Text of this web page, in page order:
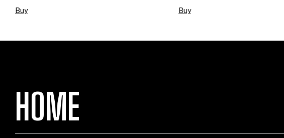
Buy Buy
HOME